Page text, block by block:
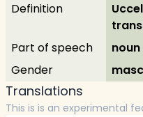
Definition
Part of speech
noun
Gender
Translations
This is is an experimental